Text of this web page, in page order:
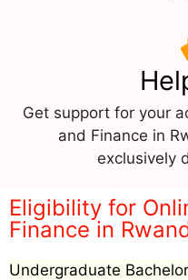
Get support for your
and Finance in
exclusively
Eligibility for
Finance in
Undergraduate